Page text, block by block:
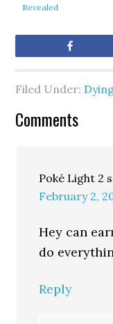
Revealed
Filed Under:
Comments
Poké Light 2
February 2,
Hey can
do
Reply